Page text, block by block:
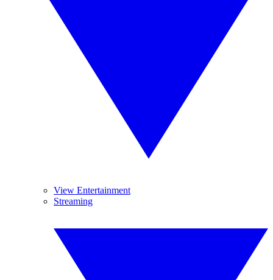
View Entertainment
Streaming